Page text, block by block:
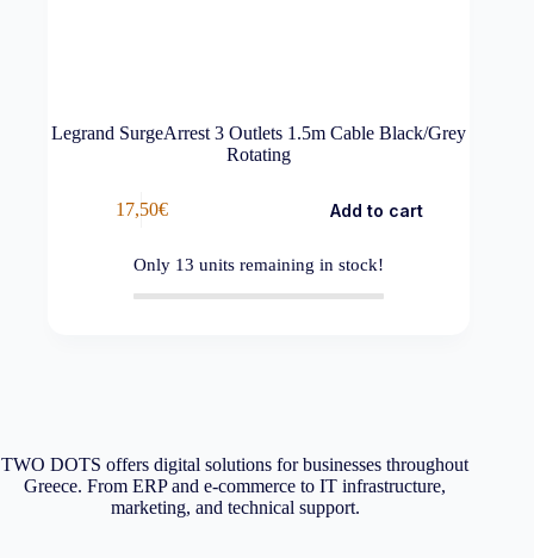
Legrand SurgeArrest 3 Outlets 1.5m Cable Black/Grey
Rotating
17,50€ Add to cart
Only 13 units remaining in stock!
TWO DOTS offers digital solutions for businesses throughout
Greece. From ERP and e-commerce to IT infrastructure,
marketing, and technical support.